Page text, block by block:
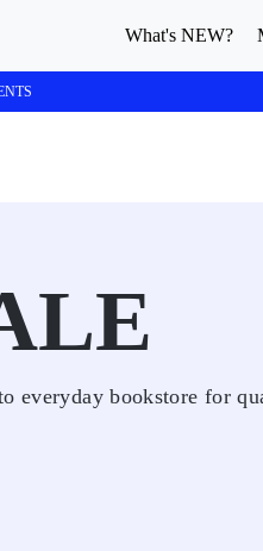
What's NEW?
everyday bookstore for